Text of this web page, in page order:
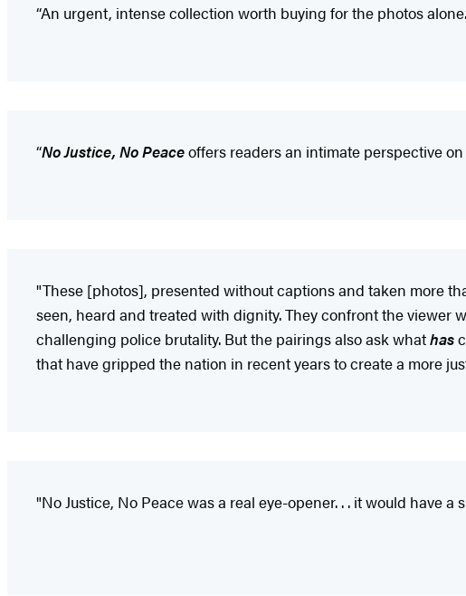
“An urgent, intense collection worth buying for the photos
“No Justice, No Peaceoffers readers an intimate perspective
"These [photos], presented without captions and taken more
seen, heard and treated with dignity. They confront the
challenging police brutality. But the pairings also ask whathas
that have gripped the nation in recent years to create a more
"No Justice, No Peace was a real eye-opener. . . it would have